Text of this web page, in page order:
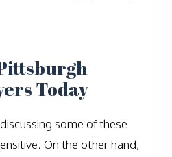
Today
some of these
On the other hand,